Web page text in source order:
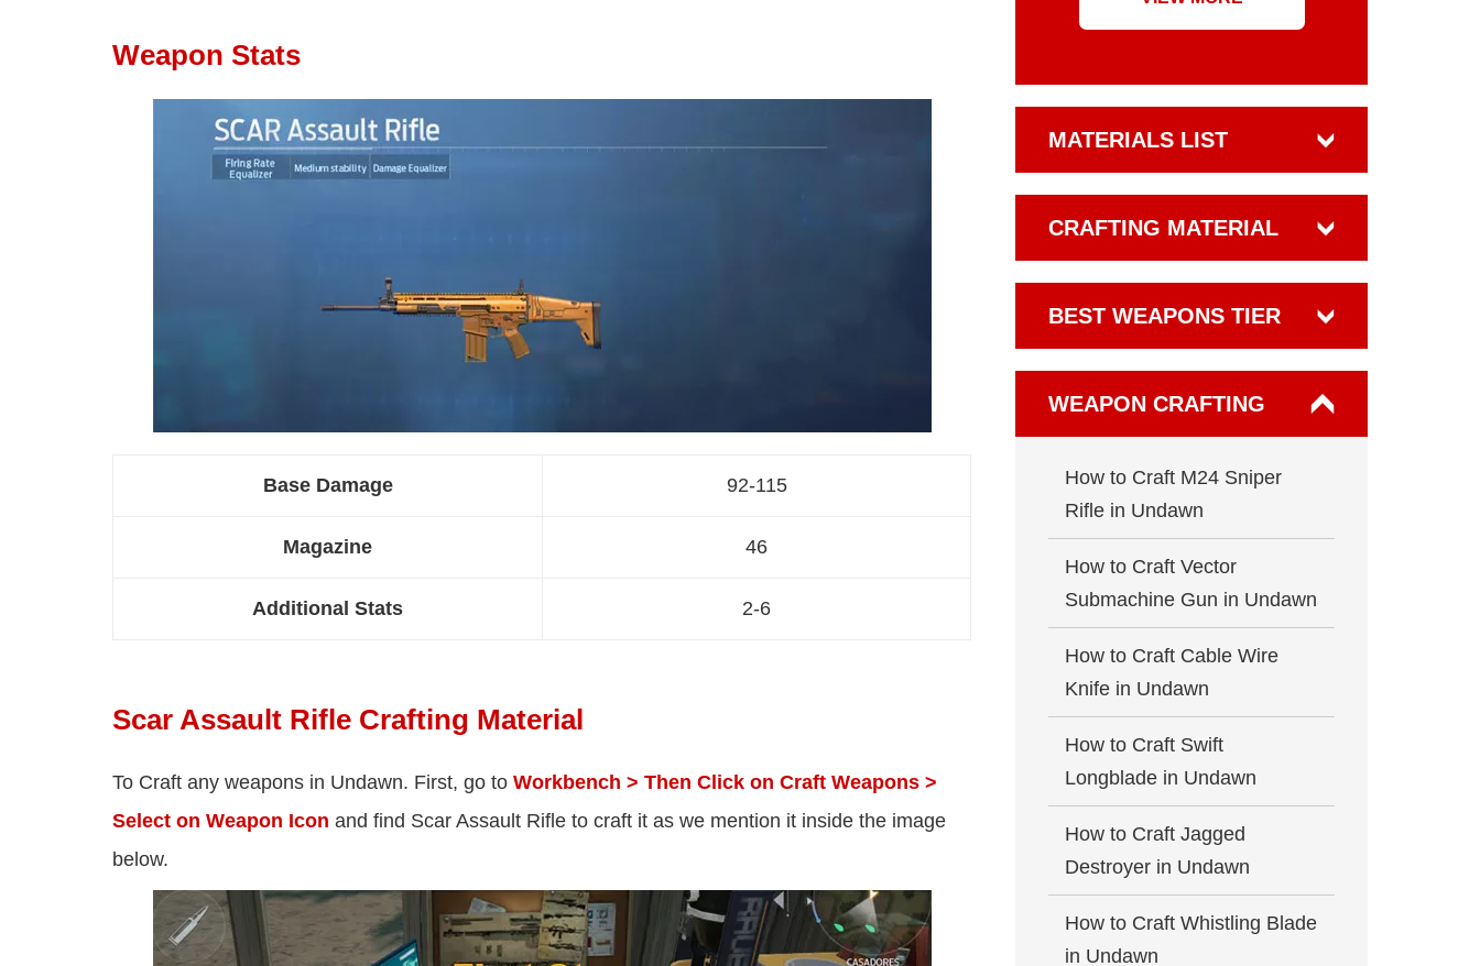
Weapon Stats
Base Damage 92-115
Magazine 46
Additional Stats 2-6
Scar Assault Rifle Crafting Material
To Craft any weapons in Undawn. First, go to Workbench > Then Click on Craft Weapons >
Select on Weapon Icon and find Scar Assault Rifle to craft it as we mention it inside the image
below.
MATERIALS LIST
CRAFTING MATERIAL
BEST WEAPONS TIER
WEAPON CRAFTING
How to Craft M24 Sniper
Rifle in Undawn
How to Craft Vector
Submachine Gun in Undawn
How to Craft Cable Wire
Knife in Undawn
How to Craft Swift
Longblade in Undawn
How to Craft Jagged
Destroyer in Undawn
How to Craft Whistling Blade
in Undawn